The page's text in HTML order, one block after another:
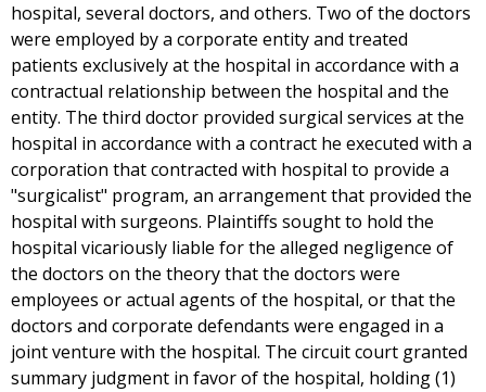
hospital, several doctors, and others. Two of the doctors
were employed by a corporate entity and treated
patients exclusively at the hospital in accordance with a
contractual relationship between the hospital and the
entity. The third doctor provided surgical services at the
hospital in accordance with a contract he executed with a
corporation that contracted with hospital to provide a
"surgicalist" program, an arrangement that provided the
hospital with surgeons. Plaintiffs sought to hold the
hospital vicariously liable for the alleged negligence of
the doctors on the theory that the doctors were
employees or actual agents of the hospital, or that the
doctors and corporate defendants were engaged in a
joint venture with the hospital. The circuit court granted
summary judgment in favor of the hospital, holding (1)